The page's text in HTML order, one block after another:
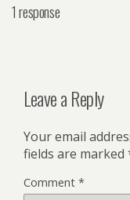
1 response
Leave a Reply
Your email
fields are marked
Comment *